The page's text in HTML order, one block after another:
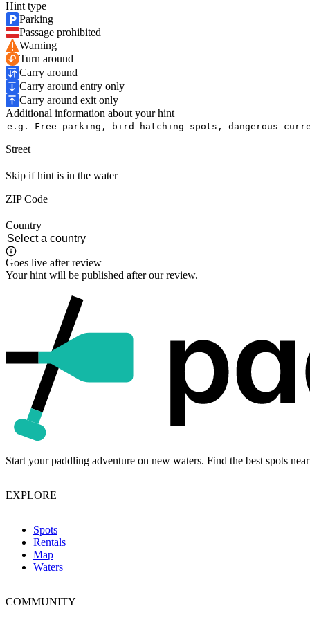
Hint type
Parking
Passage prohibited
Warning
Turn around
Carry around
Carry around entry only
Carry around exit only
Additional information about your hint
Street
Skip if hint is in the water
ZIP Code
Country
Goes live after review
Your hint will be published after our review.
Start your paddling adventure on new waters. Find the best spots
EXPLORE
Spots
Rentals
Map
Waters
COMMUNITY